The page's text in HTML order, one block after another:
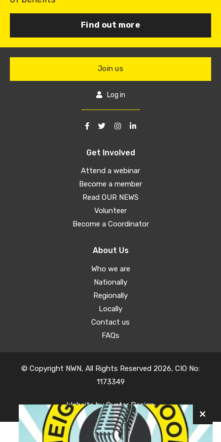
Find out more
Get Involved
Attend a webinar
Become a member
Read OUR NEWS
Volunteer
Become a Coordinator
About Us
Who we are
Nationally
Regionally
Locally
Contact us
FAQs
Join us
Log in
© Copyright NWN, All Rights Reserved 2026, CIO No:
1173349
Website byOyster Design